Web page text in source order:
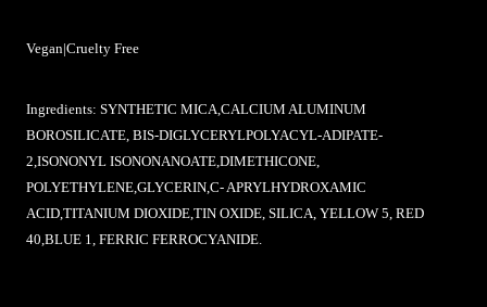
Vegan|Cruelty Free
Ingredients: SYNTHETIC MICA,CALCIUM ALUMINUM
BOROSILICATE, BIS-DIGLYCERYLPOLYACYL-ADIPATE-
2,ISONONYL ISONONANOATE,DIMETHICONE,
POLYETHYLENE,GLYCERIN,C- APRYLHYDROXAMIC
ACID,TITANIUM DIOXIDE,TIN OXIDE, SILICA, YELLOW 5, RED
40,BLUE 1, FERRIC FERROCYANIDE.